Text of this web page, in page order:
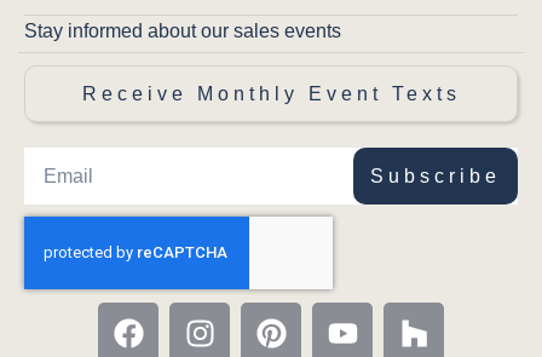
Stay informed about our sales events
Receive Monthly Event Texts
Subscribe